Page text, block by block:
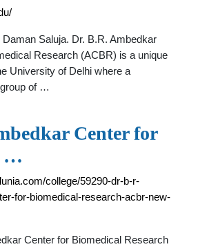
Saluja. Dr. B.R. Ambedkar
Research (ACBR) is a unique
University of Delhi where a
of …
Center for
…
college/59290-dr-b-r-
for-biomedical-research-acbr-new-
Center for Biomedical Research